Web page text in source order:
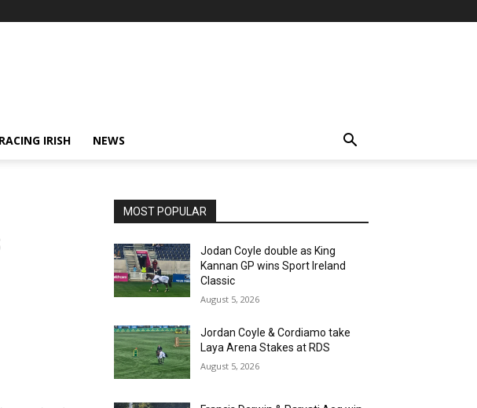
RACING IRISH NEWS
MOST POPULAR
Jodan Coyle double as King
Kannan GP wins Sport Ireland
Classic
August 5, 2026
Jordan Coyle & Cordiamo take
Laya Arena Stakes at RDS
August 5, 2026